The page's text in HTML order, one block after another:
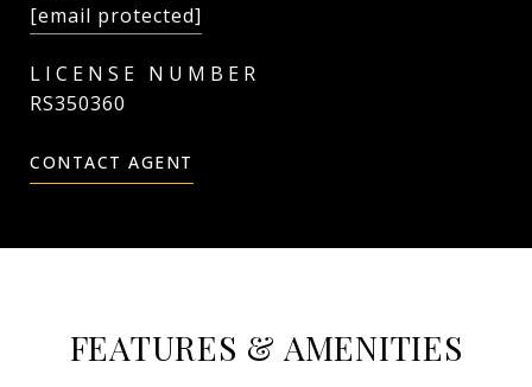
[email protected]
RS350360
CONTACT AGENT
FEATURES & AMENITIES